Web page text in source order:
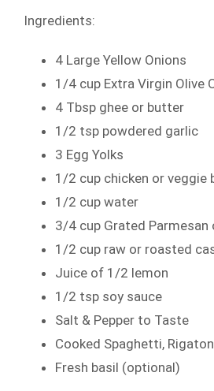
Ingredients:
4 Large Yellow Onions
1/4 cup Extra Virgin Olive
4 Tbsp ghee or butter
1/2 tsp powdered garlic
3 Egg Yolks
1/2 cup chicken or veggie
1/2 cup water
3/4 cup Grated Parmesan
1/2 cup raw or roasted
Juice of 1/2 lemon
1/2 tsp soy sauce
Salt & Pepper to Taste
Cooked Spaghetti,
Fresh basil (optional)